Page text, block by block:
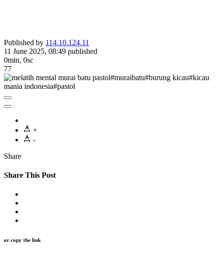
Published by 114.10.124.11
11 June 2025, 08:49 published
0min, 0sc
77
+
-
Share
Share This Post
or copy the link